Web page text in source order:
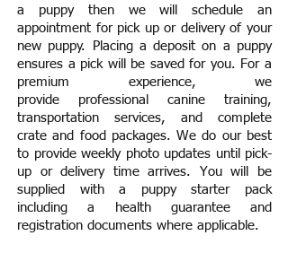
a puppy then we will schedule an
appointment for pick up or delivery of your
new puppy. Placing a deposit on a puppy
ensures a pick will be saved for you. For a
premium experience, we
provide professional canine training,
transportation services, and complete
crate and food packages. We do our best
to provide weekly photo updates until pick-
up or delivery time arrives. You will be
supplied with a puppy starter pack
including a health guarantee and
registration documents where applicable.